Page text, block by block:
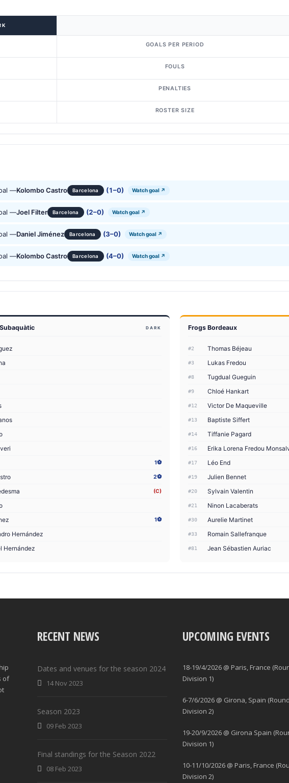
GOALS PER PERIOD
FOULS
PENALTIES
ROSTER SIZE
—Kolombo Castro Barcelona (1–0) Watch goal ↗
—Joel Filter Barcelona (2–0) Watch goal ↗
—Daniel Jiménez Barcelona (3–0) Watch goal ↗
—Kolombo Castro Barcelona (4–0) Watch goal ↗
DARK
1⚽
2⚽
(C)
1⚽
Hernández
Hernández
Frogs Bordeaux
#2 Thomas Béjeau
#3 Lukas Fredou
#8 Tugdual Gueguin
#9 Chloé Hankart
#12 Victor De Maqueville
#13 Baptiste Siffert
#14 Tiffanie Pagard
#16 Erika Lorena Fredou
#17 Léo End
#19 Julien Bennet
#20 Sylvain Valentin
#21 Ninon Lacaberats
#30 Aurelie Martinet
#33 Romain Sallefranque
#81 Jean Sébastien Auriac
of
RECENT NEWS
Dates and venues for the season 2024
14 Nov 2023
Season 2023
09 Feb 2023
Final standings for the Season 2022
08 Feb 2023
UPCOMING EVENTS
18-19/4/2026 @ Paris, France
Division 1)
6-7/6/2026 @ Girona, Spain
Division 2)
19-20/9/2026 @ Girona Spain
Division 1)
10-11/10/2026 @ Paris, France
Division 2)